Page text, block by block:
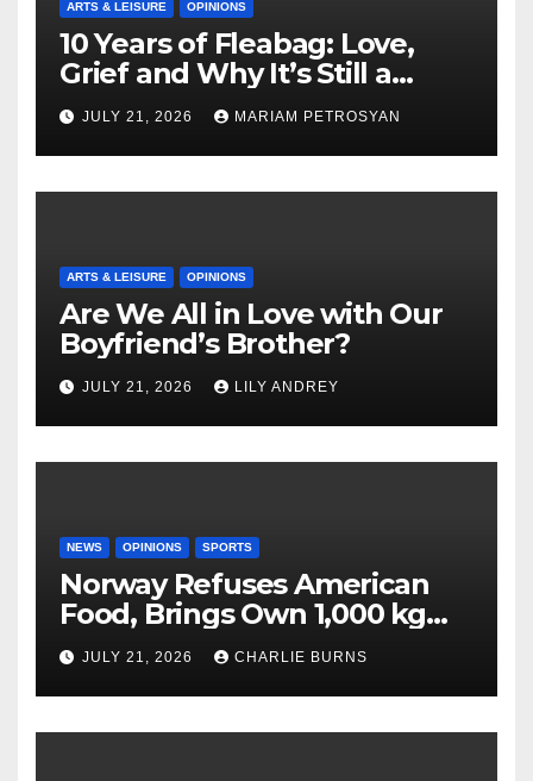
ARTS & LEISURE OPINIONS
10 Years of Fleabag: Love,
Grief and Why It’s Still a
Masterful Feminist Piece
JULY 21, 2026 MARIAM PETROSYAN
ARTS & LEISURE OPINIONS
Are We All in Love with Our
Boyfriend’s Brother?
JULY 21, 2026 LILY ANDREY
NEWS OPINIONS SPORTS
Norway Refuses American
Food, Brings Own 1,000 kg
Shipment
JULY 21, 2026 CHARLIE BURNS